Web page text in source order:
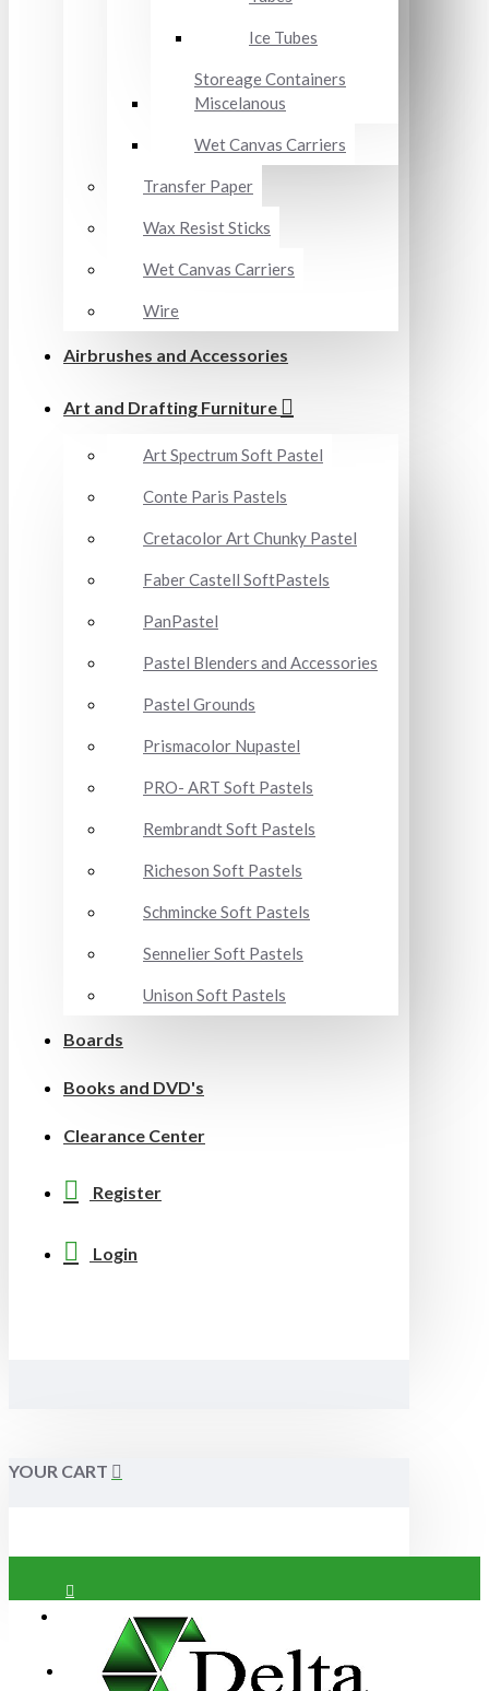
Ice Tubes
Storeage Containers
Miscelanous
Wet Canvas Carriers
Transfer Paper
Wax Resist Sticks
Wet Canvas Carriers
Wire
Airbrushes and Accessories
Art and Drafting Furniture
Art Spectrum Soft Pastel
Conte Paris Pastels
Cretacolor Art Chunky Pastel
Faber Castell SoftPastels
PanPastel
Pastel Blenders and Accessories
Pastel Grounds
Prismacolor Nupastel
PRO- ART Soft Pastels
Rembrandt Soft Pastels
Richeson Soft Pastels
Schmincke Soft Pastels
Sennelier Soft Pastels
Unison Soft Pastels
Boards
Books and DVD's
Clearance Center
Register
Login
YOUR CART
Register